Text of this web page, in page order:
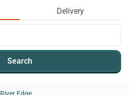
Delivery
Search